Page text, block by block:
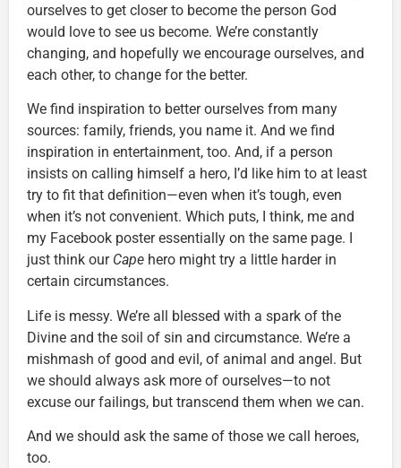
ourselves to get closer to become the person God
would love to see us become. We’re constantly
changing, and hopefully we encourage ourselves, and
each other, to change for the better.
We find inspiration to better ourselves from many
sources: family, friends, you name it. And we find
inspiration in entertainment, too. And, if a person
insists on calling himself a hero, I’d like him to at least
try to fit that definition—even when it’s tough, even
when it’s not convenient. Which puts, I think, me and
my Facebook poster essentially on the same page. I
just think our Cape hero might try a little harder in
certain circumstances.
Life is messy. We’re all blessed with a spark of the
Divine and the soil of sin and circumstance. We’re a
mishmash of good and evil, of animal and angel. But
we should always ask more of ourselves—to not
excuse our failings, but transcend them when we can.
And we should ask the same of those we call heroes,
too.